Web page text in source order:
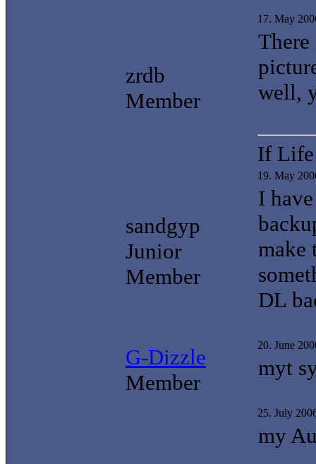
zrdb
Member
17. May
well,
If Life
sandgyp
Junior
Member
19. May
I
make
DL
G-Dizzle
Member
20. June
myt
25. July
my